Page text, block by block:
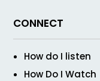
CONNECT
How do I listen
How Do I Watch